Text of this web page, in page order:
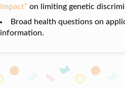
impact” on limiting genetic
Broad health questions on
information.